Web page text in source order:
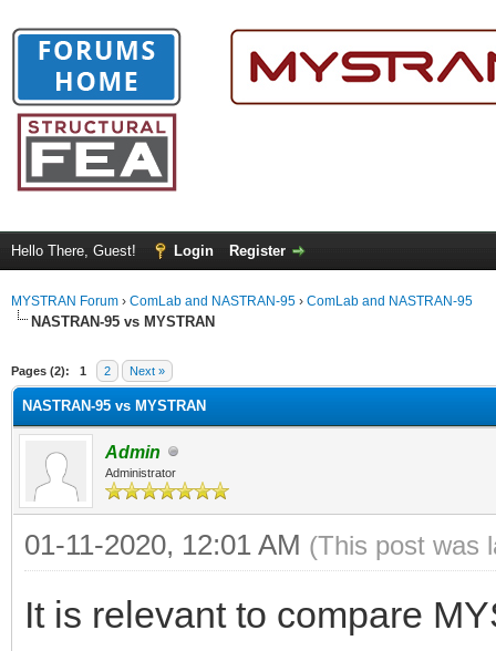
Hello There, Guest! Login Register
MYSTRAN Forum › ComLab and NASTRAN-95 › ComLab and NASTRAN-95
NASTRAN-95 vs MYSTRAN
Pages (2): 1 2 Next »
NASTRAN-95 vs MYSTRAN
Admin
Administrator
01-11-2020, 12:01 AM (This post was
It is relevant to compare